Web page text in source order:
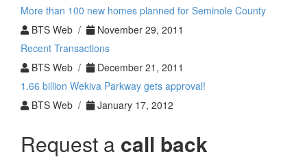
More than 100 new homes planned for Seminole County
BTS Web /
November 29, 2011
Recent Transactions
BTS Web /
December 21, 2011
1.66 billion Wekiva Parkway gets approval!
BTS Web /
January 17, 2012
Request a call back